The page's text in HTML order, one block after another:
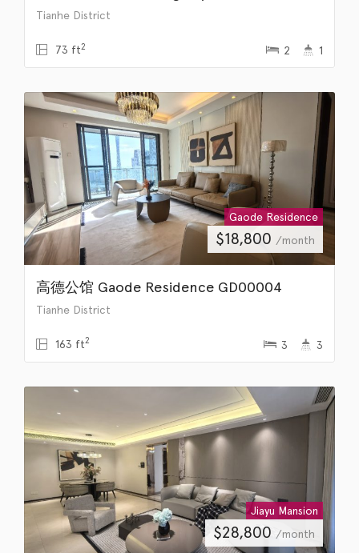
Tianhe District
73 ft2 2 1
Gaode Residence
$18,800 /month
高德公馆 Gaode Residence GD00004
Tianhe District
163 ft2 3 3
Jiayu Mansion
$28,800 /month